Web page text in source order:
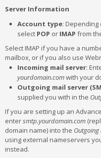
Server Information
Account type:
select POP or IMAP from
Select IMAP if you have a
mailbox, or if you also use
Incoming mail server:
yourdomain.comwith your
Outgoing mail server
supplied you with in the
If you are setting up an
entersmtp.yourdomain.com
domain name) into the Outgoing
using external nameservers
instead.